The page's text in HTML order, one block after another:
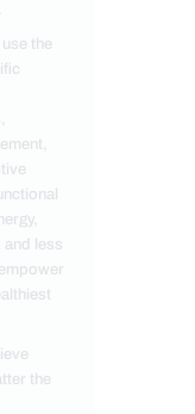
the
less
the